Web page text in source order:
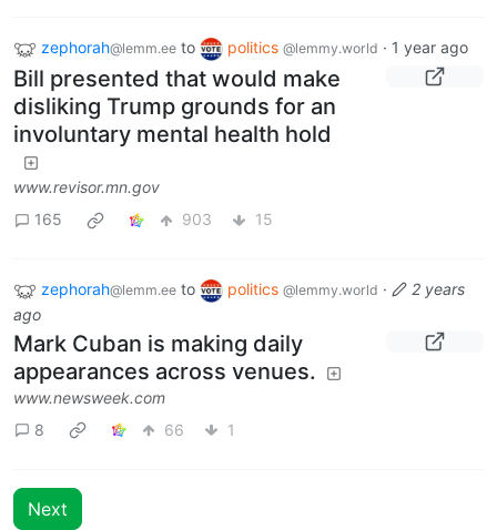
zephorah@lemm.ee to politics @lemmy.world · 1 year ago
Bill presented that would make
disliking Trump grounds for an
involuntary mental health hold
www.revisor.mn.gov
165
903 15
zephorah@lemm.ee to politics @lemmy.world ·
2 years
ago
Mark Cuban is making daily
appearances across venues.
www.newsweek.com
8
66 1
Next